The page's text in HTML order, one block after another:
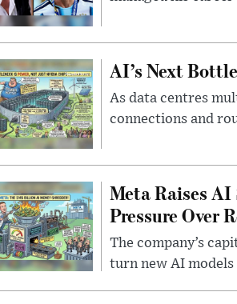
AI’s Next
As data centres
connections and
Meta Raises AI
Pressure Over
The company’s
turn new AI